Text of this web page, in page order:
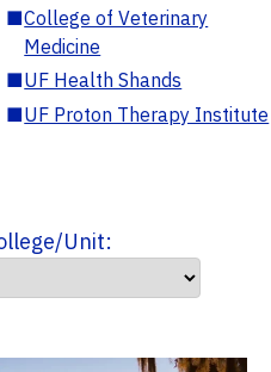
■College of Veterinary
Medicine
■UF Health Shands
■UF Proton Therapy Institute
Unit: